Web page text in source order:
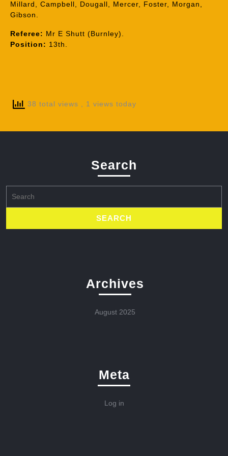
Millard, Campbell, Dougall, Mercer, Foster, Morgan,
Gibson.
Referee: Mr E Shutt (Burnley).
Position: 13th.
38 total views , 1 views today
Search
for:
Archives
August 2025
Meta
Log in